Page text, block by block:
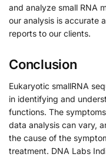
and analyze small RNA
our analysis is accurate
reports to our clients.
Conclusion
Eukaryotic smallRNA
in identifying and
functions. The
data analysis can vary,
the cause of the
treatment. DNA Labs